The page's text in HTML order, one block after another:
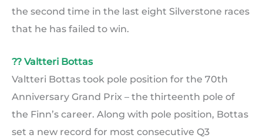
the second time in the last eight Silverstone races
that he has failed to win.
?? Valtteri Bottas
Valtteri Bottas took pole position for the 70th
Anniversary Grand Prix – the thirteenth pole of
the Finn’s career. Along with pole position, Bottas
set a new record for most consecutive Q3